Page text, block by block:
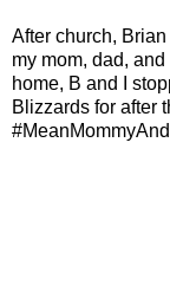
After church,
my mom, dad,
home, B and I
Blizzards for after